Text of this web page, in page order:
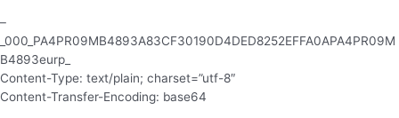
–
_000_PA4PR09MB4893A83CF30190D4DED8252EFFA0APA4PR09M
B4893eurp_
Content-Type: text/plain; charset=”utf-8″
Content-Transfer-Encoding: base64